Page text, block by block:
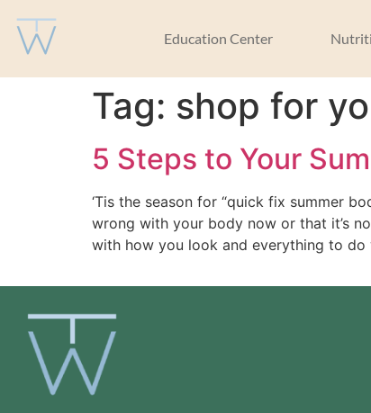
Education Center
Tag: shop for
5 Steps to Your
‘Tis the season for “quick fix summer
wrong with your body now or that it’s
with how you look and everything to